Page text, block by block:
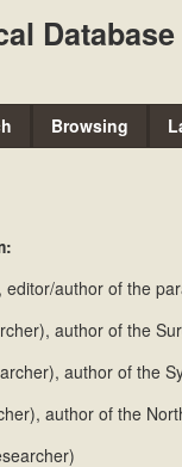
Browsing
author of the
author of the
author of the
author of the